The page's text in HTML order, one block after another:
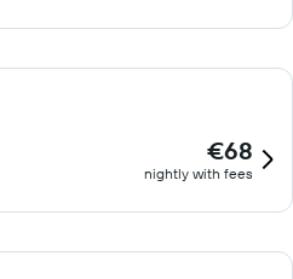
€68
nightly with fees